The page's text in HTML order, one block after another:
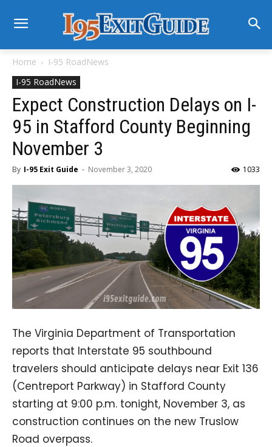
Home
I-95 RoadNews
I-95 RoadNews
Expect Construction Delays on I-
95 in Stafford County Beginning
November 3
By I-95 Exit Guide - November 3, 2020 1033
The Virginia Department of Transportation
reports that Interstate 95 southbound
travelers should anticipate delays near Exit 136
(Centreport Parkway) in Stafford County
starting at 9:00 p.m. tonight, November 3, as
construction continues on the new Truslow
Road overpass.